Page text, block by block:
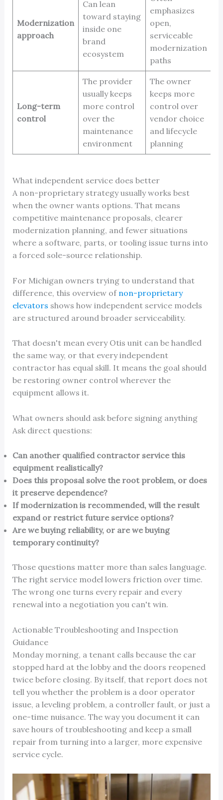
Modernization
approach
Can lean
toward staying
inside one
brand
ecosystem
emphasizes
open,
serviceable
modernization
paths
Long-term
control
The provider
usually keeps
more control
over the
maintenance
environment
The owner
keeps more
control over
vendor choice
and lifecycle
planning
What independent service does better
A non-proprietary strategy usually works best
when the owner wants options. That means
competitive maintenance proposals, clearer
modernization planning, and fewer situations
where a software, parts, or tooling issue turns into
a forced sole-source relationship.
For Michigan owners trying to understand that
difference, this overview of non-proprietary
elevators shows how independent service models
are structured around broader serviceability.
That doesn't mean every Otis unit can be handled
the same way, or that every independent
contractor has equal skill. It means the goal should
be restoring owner control wherever the
equipment allows it.
What owners should ask before signing anything
Ask direct questions:
Can another qualified contractor service this
equipment realistically?
Does this proposal solve the root problem, or does
it preserve dependence?
If modernization is recommended, will the result
expand or restrict future service options?
Are we buying reliability, or are we buying
temporary continuity?
Those questions matter more than sales language.
The right service model lowers friction over time.
The wrong one turns every repair and every
renewal into a negotiation you can't win.
Actionable Troubleshooting and Inspection
Guidance
Monday morning, a tenant calls because the car
stopped hard at the lobby and the doors reopened
twice before closing. By itself, that report does not
tell you whether the problem is a door operator
issue, a leveling problem, a controller fault, or just a
one-time nuisance. The way you document it can
save hours of troubleshooting and keep a small
repair from turning into a larger, more expensive
service cycle.